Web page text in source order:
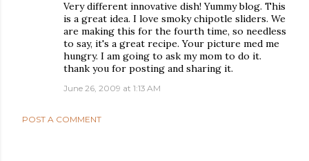
Very different innovative dish! Yummy blog. This
is a great idea. I love smoky chipotle sliders. We
are making this for the fourth time, so needless
to say, it's a great recipe. Your picture med me
hungry. I am going to ask my mom to do it.
thank you for posting and sharing it.
June 26, 2009 at 1:13 AM
POST A COMMENT